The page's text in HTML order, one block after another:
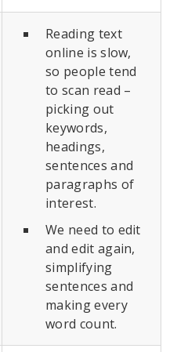
Reading text
online is slow,
so people tend
to scan read –
picking out
keywords,
headings,
sentences and
paragraphs of
interest.
We need to edit
and edit again,
simplifying
sentences and
making every
word count.